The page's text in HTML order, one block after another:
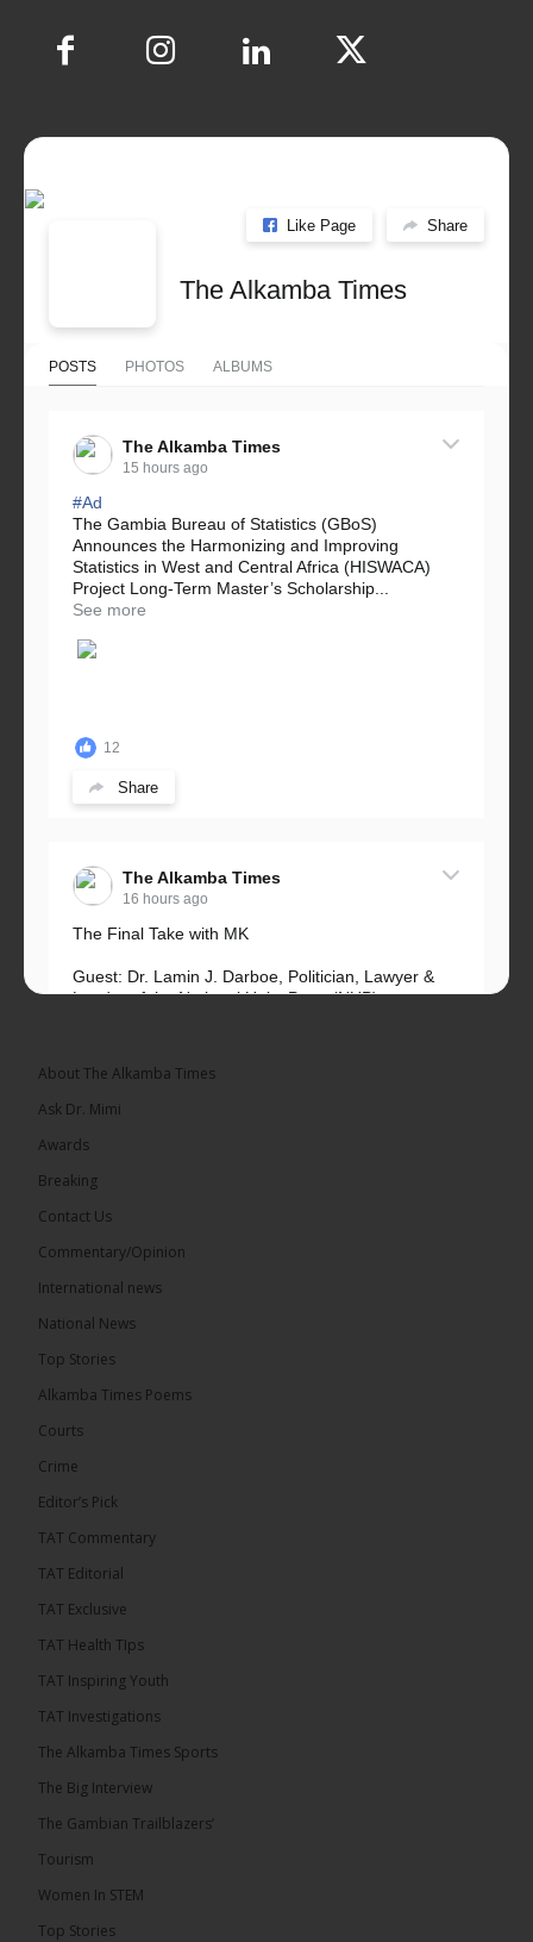
Like Page Share
The Alkamba Times
POSTS PHOTOS ALBUMS
The Alkamba Times
15 hours ago
#Ad
The Gambia Bureau of Statistics (GBoS)
Announces the Harmonizing and Improving
Statistics in West and Central Africa (HISWACA)
Project Long-Term Master’s Scholarship...
See more
12
Share
The Alkamba Times
16 hours ago
The Final Take with MK
Guest: Dr. Lamin J. Darboe, Politician, Lawyer &
Leader of the National Unity Party (NUP)
16 hours ago
The Confederation of African Football (CAF) on
Thursday conducted the preliminary round draws
Confederation Cup, while the draw for the WAFU...
The Alkamba Times
The Confederation of African Football (CAF) on
the CAF Champions League and CAF
Zone A Women’s CAF Champions League
champions Medina FC have been drawn against
ALKAMBATIMES.COM
About The Alkamba Times
Ask Dr. Mimi
Awards
Breaking
Contact Us
Commentary/Opinion
International news
National News
Top Stories
Alkamba Times Poems
Courts
Crime
Editor’s Pick
TAT Commentary
TAT Editorial
TAT Exclusive
TAT Health TIps
TAT Inspiring Youth
TAT Investigations
The Alkamba Times Sports
The Big Interview
The Gambian Trailblazers’
Tourism
Women In STEM
Top Stories